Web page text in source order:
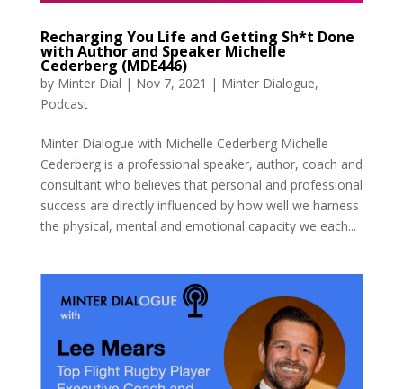
Recharging You Life and Getting Sh*t Done
with Author and Speaker Michelle
Cederberg (MDE446)
by Minter Dial | Nov 7, 2021 | Minter Dialogue,
Podcast
Minter Dialogue with Michelle Cederberg Michelle
Cederberg is a professional speaker, author, coach and
consultant who believes that personal and professional
success are directly influenced by how well we harness
the physical, mental and emotional capacity we each...